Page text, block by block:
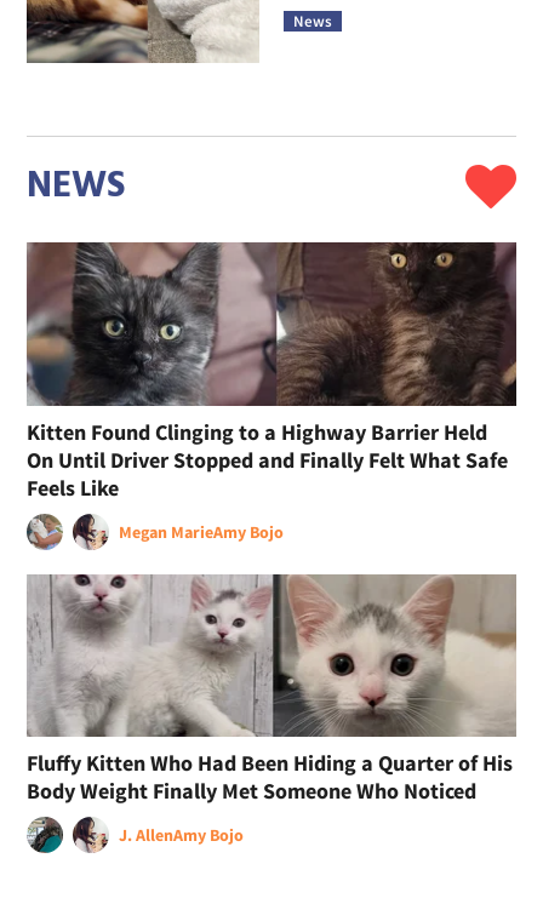
News
NEWS
Kitten Found Clinging to a Highway Barrier Held
On Until Driver Stopped and Finally Felt What Safe
Feels Like
Megan MarieAmy Bojo
Fluffy Kitten Who Had Been Hiding a Quarter of His
Body Weight Finally Met Someone Who Noticed
J. AllenAmy Bojo